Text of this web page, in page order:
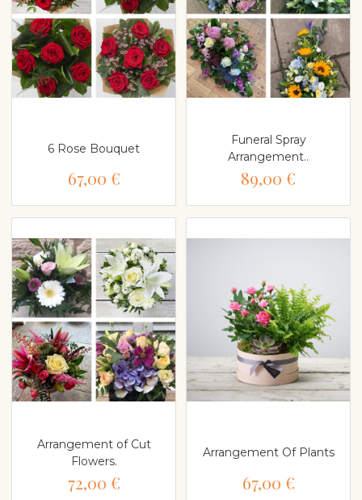
6 Rose Bouquet
67,00 €
Funeral Spray
Arrangement..
89,00 €
Arrangement of Cut
Flowers.
72,00 €
Arrangement Of Plants
67,00 €